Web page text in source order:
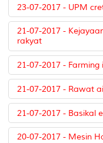
23-07-2017 - UPM
21-07-2017 -
rakyat
21-07-2017 - Farming
21-07-2017 - Rawat
21-07-2017 - Basikal
20-07-2017 - Mesin